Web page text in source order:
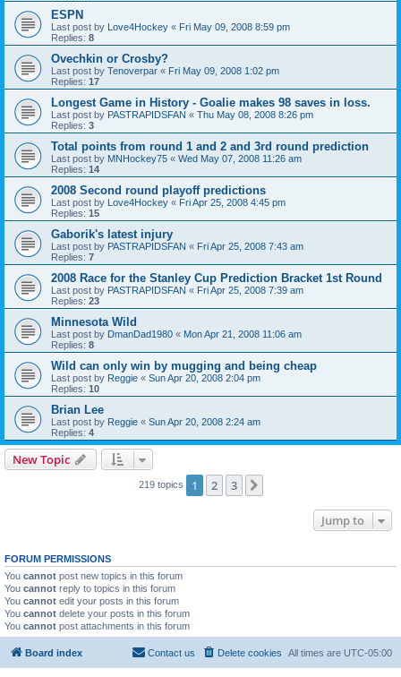
ESPN
Last post by Love4Hockey « Fri May 09, 2008 8:59 pm
Replies: 8
Ovechkin or Crosby?
Last post by Tenoverpar « Fri May 09, 2008 1:02 pm
Replies: 17
Longest Game in History - Goalie makes 98 saves in loss.
Last post by PASTRAPIDSFAN « Thu May 08, 2008 8:26 pm
Replies: 3
Total points from round 1 and 2 and 3rd round prediction
Last post by MNHockey75 « Wed May 07, 2008 11:26 am
Replies: 14
2008 Second round playoff predictions
Last post by Love4Hockey « Fri Apr 25, 2008 4:45 pm
Replies: 15
Gaborik's latest injury
Last post by PASTRAPIDSFAN « Fri Apr 25, 2008 7:43 am
Replies: 7
2008 Race for the Stanley Cup Prediction Bracket 1st Round
Last post by PASTRAPIDSFAN « Fri Apr 25, 2008 7:39 am
Replies: 23
Minnesota Wild
Last post by DmanDad1980 « Mon Apr 21, 2008 11:06 am
Replies: 8
Wild can only win by mugging and being cheap
Last post by Reggie « Sun Apr 20, 2008 2:04 pm
Replies: 10
Brian Lee
Last post by Reggie « Sun Apr 20, 2008 2:24 am
Replies: 4
New Topic
219 topics 1 2 3
Jump to
FORUM PERMISSIONS
You cannot post new topics in this forum
You cannot reply to topics in this forum
You cannot edit your posts in this forum
You cannot delete your posts in this forum
You cannot post attachments in this forum
Board index All times are UTC-05:00
Delete cookies
Contact us